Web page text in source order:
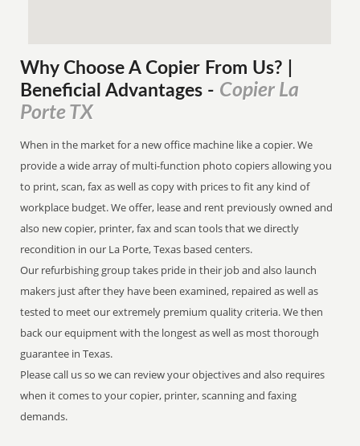
Why Choose A Copier From Us? |
Beneficial Advantages - Copier La
Porte TX
When in the market for a new office machine like a copier. We
provide a wide array of multi-function photo copiers allowing you
to print, scan, fax as well as copy with prices to fit any kind of
workplace budget. We offer, lease and rent previously owned and
also new copier, printer, fax and scan tools that we directly
recondition in our La Porte, Texas based centers.
Our refurbishing group takes pride in their job and also launch
makers just after they have been examined, repaired as well as
tested to meet our extremely premium quality criteria. We then
back our equipment with the longest as well as most thorough
guarantee in Texas.
Please call us so we can review your objectives and also requires
when it comes to your copier, printer, scanning and faxing
demands.